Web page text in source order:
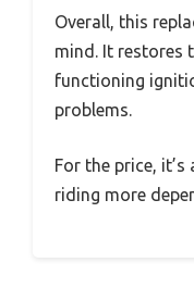
Overall, this
mind. It restores
functioning
problems.
For the price,
riding more